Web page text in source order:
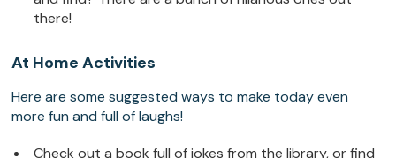
there!
At Home Activities
Here are some suggested ways to make today even
more fun and full of laughs!
Check out a book full of jokes from the library, or find